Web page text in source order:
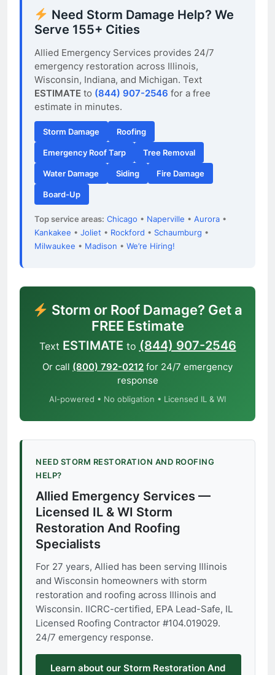
Need Storm Damage Help? We
Serve 155+ Cities
Allied Emergency Services provides 24/7
emergency restoration across Illinois,
Wisconsin, Indiana, and Michigan. Text
ESTIMATE to (844) 907-2546 for a free
estimate in minutes.
Storm Damage Roofing
Emergency Roof Tarp Tree Removal
Water Damage Siding Fire Damage
Board-Up
Top service areas: Chicago • Naperville • Aurora •
Kankakee • Joliet • Rockford • Schaumburg •
Milwaukee • Madison • We’re Hiring!
Storm or Roof Damage? Get a
FREE Estimate
Text ESTIMATE to (844) 907-2546
Or call (800) 792-0212 for 24/7 emergency
response
AI-powered • No obligation • Licensed IL & WI
NEED STORM RESTORATION AND ROOFING
HELP?
Allied Emergency Services —
Licensed IL & WI Storm
Restoration And Roofing
Specialists
For 27 years, Allied has been serving Illinois
and Wisconsin homeowners with storm
restoration and roofing across Illinois and
Wisconsin. IICRC-certified, EPA Lead-Safe, IL
Licensed Roofing Contractor #104.019029.
24/7 emergency response.
Learn about our Storm Restoration And